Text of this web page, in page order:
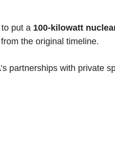
put a 100-kilowatt
the original timeline.
partnerships with private